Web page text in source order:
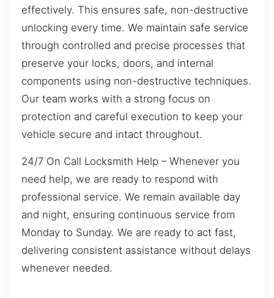
effectively. This ensures safe, non-destructive
unlocking every time. We maintain safe service
through controlled and precise processes that
preserve your locks, doors, and internal
components using non-destructive techniques.
Our team works with a strong focus on
protection and careful execution to keep your
vehicle secure and intact throughout.
24/7 On Call Locksmith Help – Whenever you
need help, we are ready to respond with
professional service. We remain available day
and night, ensuring continuous service from
Monday to Sunday. We are ready to act fast,
delivering consistent assistance without delays
whenever needed.